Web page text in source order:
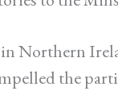
Northern
the